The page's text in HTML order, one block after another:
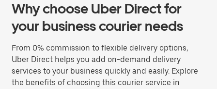
Why choose Uber Direct for
your business courier needs
From 0% commission to flexible delivery options,
Uber Direct helps you add on-demand delivery
services to your business quickly and easily. Explore
the benefits of choosing this courier service in